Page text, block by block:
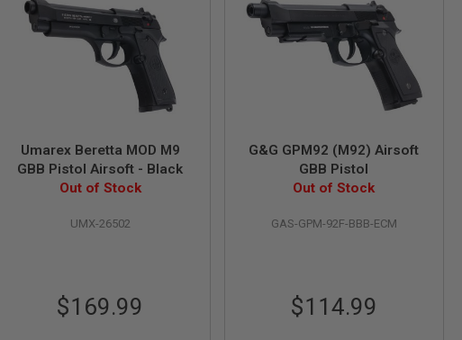
Umarex Beretta MOD M9
GBB Pistol Airsoft - Black
Out of Stock
UMX-26502
$169.99
G&G GPM92 (M92) Airsoft
GBB Pistol
Out of Stock
GAS-GPM-92F-BBB-ECM
$114.99